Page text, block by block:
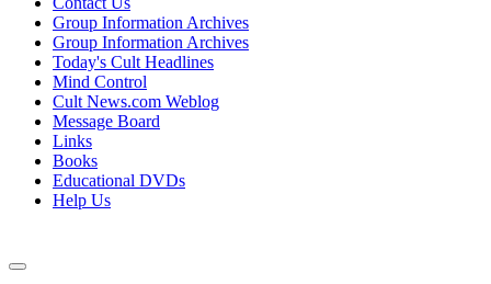
Group Information Archives
Group Information Archives
Today's Cult Headlines
Mind Control
Cult News.com Weblog
Message Board
Links
Books
Educational DVDs
Help Us